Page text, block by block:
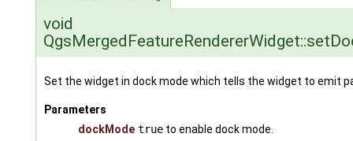
void
Set the widget in dock mode which tells the widget to emit
Parameters
dockMode trueto enable dock mode.